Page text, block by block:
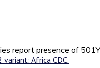
report presence of